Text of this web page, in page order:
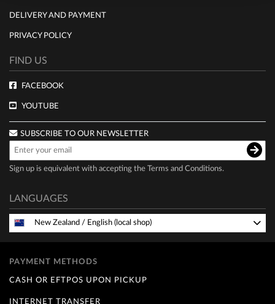
DELIVERY AND PAYMENT
PRIVACY POLICY
FIND US
FACEBOOK
YOUTUBE
SUBSCRIBE TO OUR NEWSLETTER
Sign up is equivalent with accepting the Terms and Conditions.
LANGUAGES
New Zealand / English (local shop)
PAYMENT METHODS
CASH OR EFTPOS UPON PICKUP
INTERNET TRANSFER